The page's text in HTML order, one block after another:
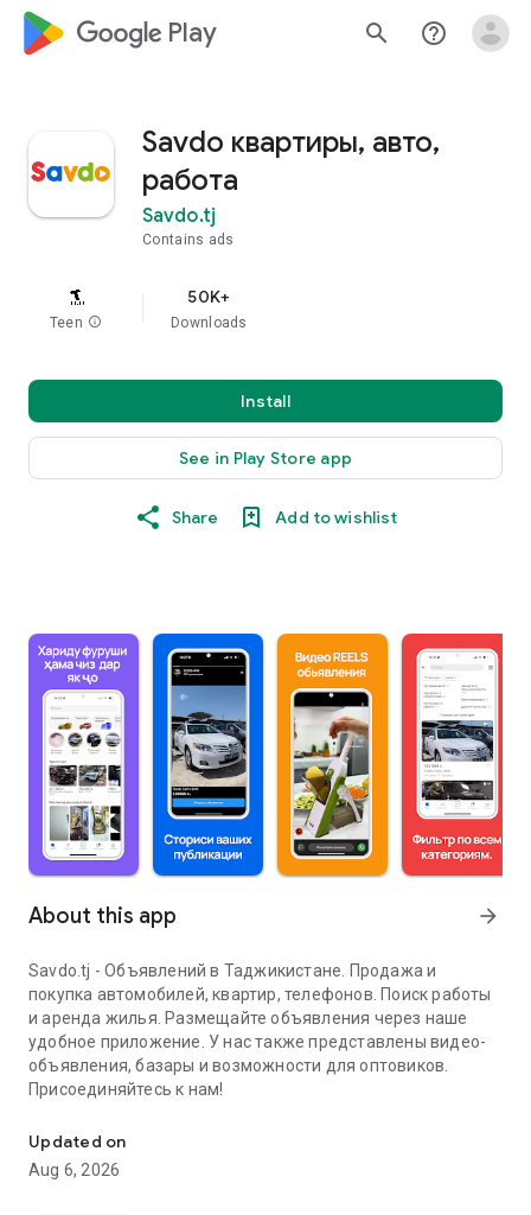
google_logo Play search help_outline
Savdo квартиры, авто,
работа
Savdo.tj
Contains ads
Teen info
50K+
Downloads
Install
See in Play Store app
Share Add to wishlist
About this app arrow_forward
Savdo.tj - Объявлений в Таджикистане. Продажа и
покупка автомобилей, квартир, телефонов. Поиск работы
и аренда жилья. Размещайте объявления через наше
удобное приложение. У нас также представлены видео-
объявления, базары и возможности для оптовиков.
Присоединяйтесь к нам!
Updated on
Aug 6, 2026